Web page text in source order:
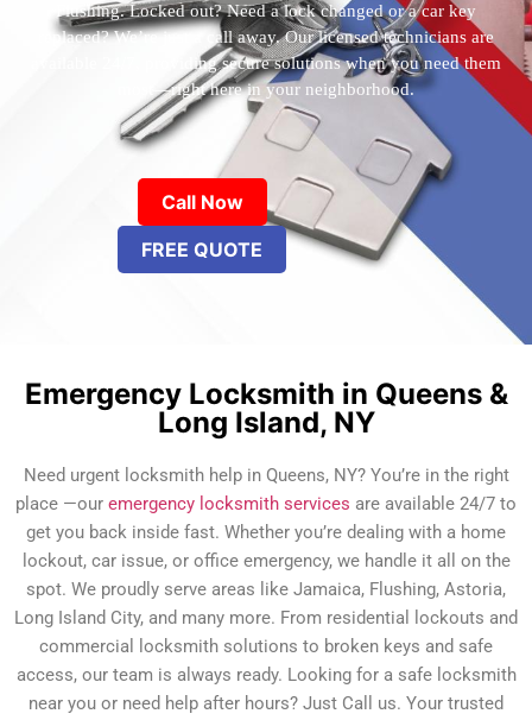
Flushing. Locked out? Need a lock changed or a car key
replaced? We’re just a call away. Our licensed technicians are
available 24/7, providing secure solutions when you need them
most—right here in your neighborhood.
Call Now
FREE QUOTE
Emergency Locksmith in Queens &
Long Island, NY
Need urgent locksmith help in Queens, NY? You’re in the right
place —our emergency locksmith services are available 24/7 to
get you back inside fast. Whether you’re dealing with a home
lockout, car issue, or office emergency, we handle it all on the
spot. We proudly serve areas like Jamaica, Flushing, Astoria,
Long Island City, and many more. From residential lockouts and
commercial locksmith solutions to broken keys and safe
access, our team is always ready. Looking for a safe locksmith
near you or need help after hours? Just Call us. Your trusted